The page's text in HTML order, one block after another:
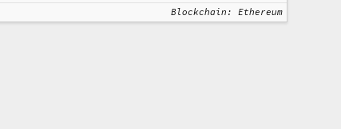
Blockchain: Ethereum